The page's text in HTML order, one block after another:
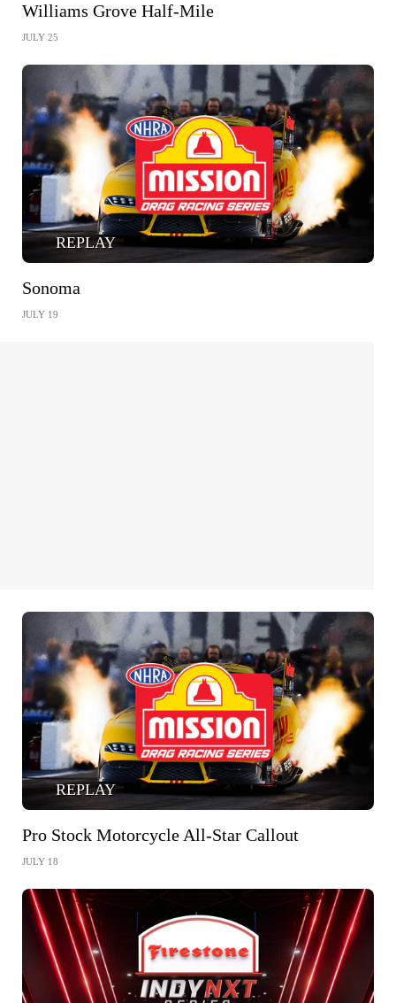
Williams Grove Half-Mile
JULY 25
REPLAY
Sonoma
JULY 19
REPLAY
Pro Stock Motorcycle All-Star Callout
JULY 18